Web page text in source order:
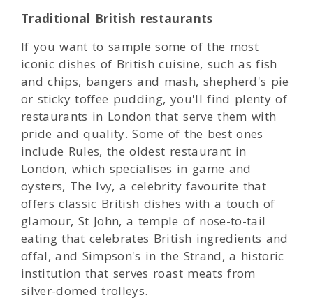
Traditional British restaurants
If you want to sample some of the most
iconic dishes of British cuisine, such as fish
and chips, bangers and mash, shepherd's pie
or sticky toffee pudding, you'll find plenty of
restaurants in London that serve them with
pride and quality. Some of the best ones
include Rules, the oldest restaurant in
London, which specialises in game and
oysters, The Ivy, a celebrity favourite that
offers classic British dishes with a touch of
glamour, St John, a temple of nose-to-tail
eating that celebrates British ingredients and
offal, and Simpson's in the Strand, a historic
institution that serves roast meats from
silver-domed trolleys.